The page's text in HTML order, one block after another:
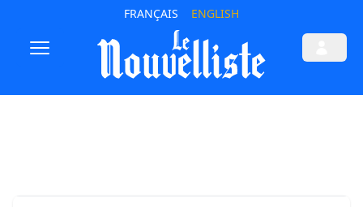
FRANÇAIS ENGLISH